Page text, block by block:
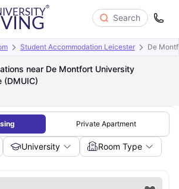
Search
Student Accommodation Leicester De
near De Montfort University
(DMUIC)
Private Apartment
University Room Type